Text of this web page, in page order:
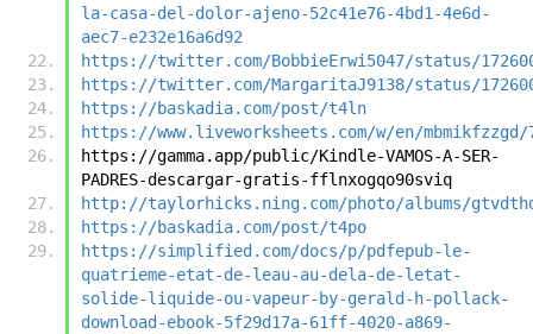
la-casa-del-dolor-ajeno-52c41e76-4bd1-4e6d-
aec7-e232e16a6d92
https://twitter.com/BobbieErwi5047/status/
https://twitter.com/MargaritaJ9138/status/
https://baskadia.com/post/t4ln
https://www.liveworksheets.com/w/en/mbmikfzzgd/
https://gamma.app/public/Kindle-VAMOS-A-SER-
PADRES-descargar-gratis-fflnxogqo90sviq
http://taylorhicks.ning.com/photo/albums/
https://baskadia.com/post/t4po
https://simplified.com/docs/p/pdfepub-le-
quatrieme-etat-de-leau-au-dela-de-letat-
solide-liquide-ou-vapeur-by-gerald-h-pollack-
download-ebook-5f29d17a-61ff-4020-a869-